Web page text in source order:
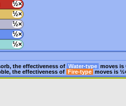
½×
½×
½×
½×
½×
, the effectiveness of Water-type moves is
, the effectiveness of Fire-type moves is